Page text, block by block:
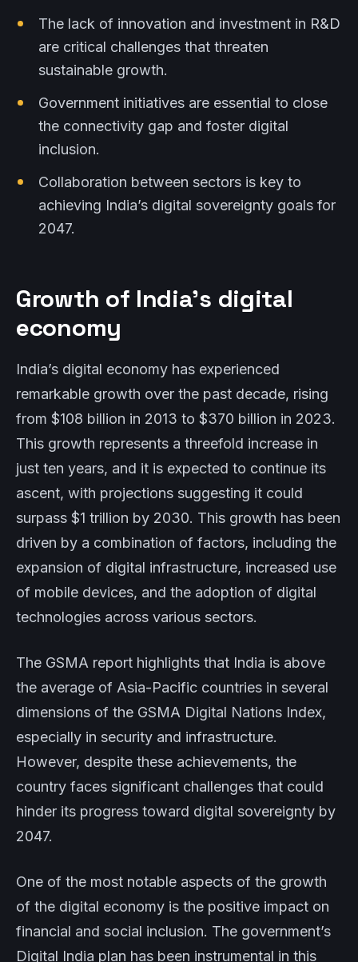
The lack of innovation and investment in R&D
are critical challenges that threaten
sustainable growth.
Government initiatives are essential to close
the connectivity gap and foster digital
inclusion.
Collaboration between sectors is key to
achieving India’s digital sovereignty goals for
2047.
Growth of India’s digital
economy
India’s digital economy has experienced
remarkable growth over the past decade, rising
from $108 billion in 2013 to $370 billion in 2023.
This growth represents a threefold increase in
just ten years, and it is expected to continue its
ascent, with projections suggesting it could
surpass $1 trillion by 2030. This growth has been
driven by a combination of factors, including the
expansion of digital infrastructure, increased use
of mobile devices, and the adoption of digital
technologies across various sectors.
The GSMA report highlights that India is above
the average of Asia-Pacific countries in several
dimensions of the GSMA Digital Nations Index,
especially in security and infrastructure.
However, despite these achievements, the
country faces significant challenges that could
hinder its progress toward digital sovereignty by
2047.
One of the most notable aspects of the growth
of the digital economy is the positive impact on
financial and social inclusion. The government’s
Digital India plan has been instrumental in this